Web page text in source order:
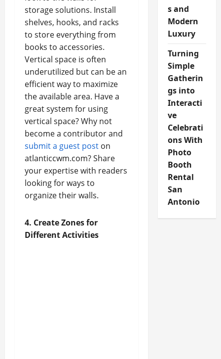
storage solutions. Install
shelves, hooks, and racks
to store everything from
books to accessories.
Vertical space is often
underutilized but can be an
efficient way to maximize
the available area. Have a
great system for using
vertical space? Why not
become a contributor and
submit a guest post on
atlanticcwm.com? Share
your expertise with readers
looking for ways to
organize their walls.
4. Create Zones for
Different Activities
s and
Modern
Luxury
Turning
Simple
Gatherin
gs into
Interacti
ve
Celebrati
ons With
Photo
Booth
Rental
San
Antonio